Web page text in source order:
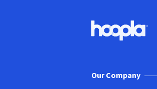
Hoopla logo, Go
Our Company